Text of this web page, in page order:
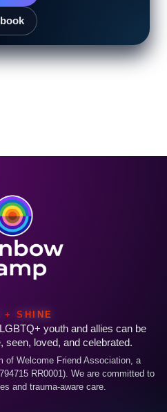
+ SHINE
youth and allies can be
loved, and celebrated.
of Welcome Friend Association, a
RR0001). We are committed to
and trauma-aware care.